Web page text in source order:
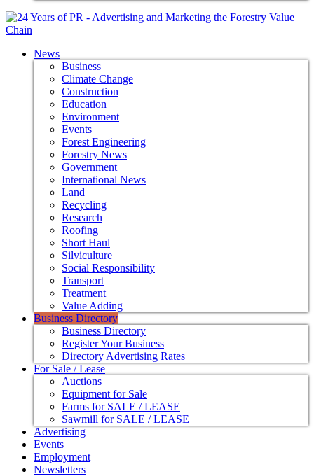
News
Business
Climate Change
Construction
Education
Environment
Events
Forest Engineering
Forestry News
Government
International News
Land
Recycling
Research
Roofing
Short Haul
Silviculture
Social Responsibility
Transport
Treatment
Value Adding
Business Directory
Business Directory
Register Your Business
Directory Advertising Rates
For Sale / Lease
Auctions
Equipment for Sale
Farms for SALE / LEASE
Sawmill for SALE / LEASE
Advertising
Events
Employment
Newsletters